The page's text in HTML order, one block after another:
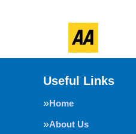
Useful Links
Home
About Us